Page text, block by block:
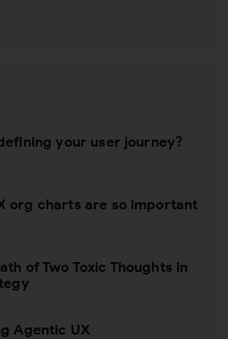
your user journey?
org charts are so important
of Two Toxic Thoughts in
Agentic UX